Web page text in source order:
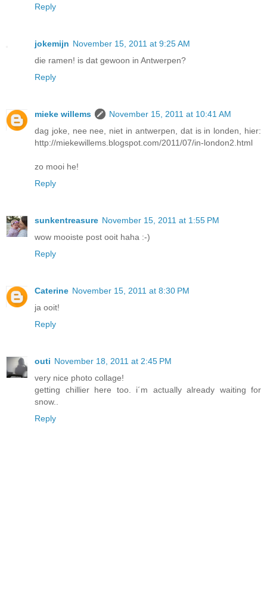
Reply
jokemijn November 15, 2011 at 9:25 AM
die ramen! is dat gewoon in Antwerpen?
Reply
mieke willems
November 15, 2011 at 10:41 AM
dag joke, nee nee, niet in antwerpen, dat is in londen, hier:
http://miekewillems.blogspot.com/2011/07/in-london2.html
zo mooi he!
Reply
sunkentreasure November 15, 2011 at 1:55 PM
wow mooiste post ooit haha :-)
Reply
Caterine November 15, 2011 at 8:30 PM
ja ooit!
Reply
outi November 18, 2011 at 2:45 PM
very nice photo collage!
getting chillier here too. i´m actually already waiting for
snow..
Reply